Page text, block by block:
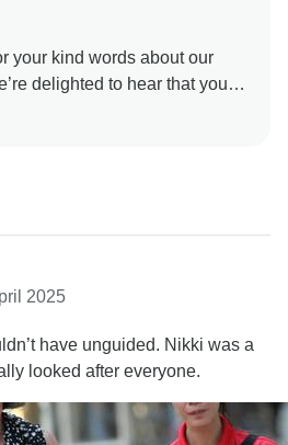
your kind words about our
delighted to hear that you
professional. We truly
this into consideration to make
better. We hope to welcome
2025
have unguided. Nikki was a
looked after everyone.